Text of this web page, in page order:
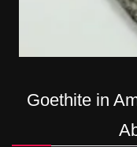
Goethite in